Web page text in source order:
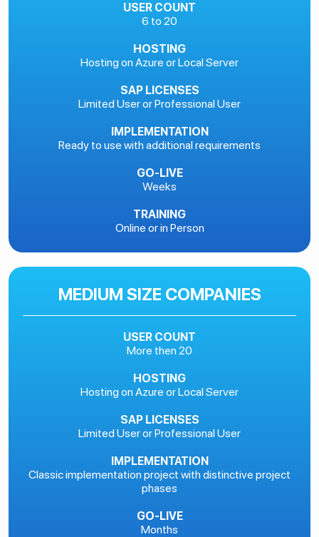
USER COUNT
6 to 20
HOSTING
Hosting on Azure or Local Server
SAP LICENSES
Limited User or Professional User
IMPLEMENTATION
Ready to use with additional requirements
GO-LIVE
Weeks
TRAINING
Online or in Person
MEDIUM SIZE COMPANIES
USER COUNT
More then 20
HOSTING
Hosting on Azure or Local Server
SAP LICENSES
Limited User or Professional User
IMPLEMENTATION
Classic implementation project with distinctive project
phases
GO-LIVE
Months